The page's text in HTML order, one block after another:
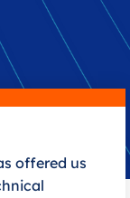
offered us